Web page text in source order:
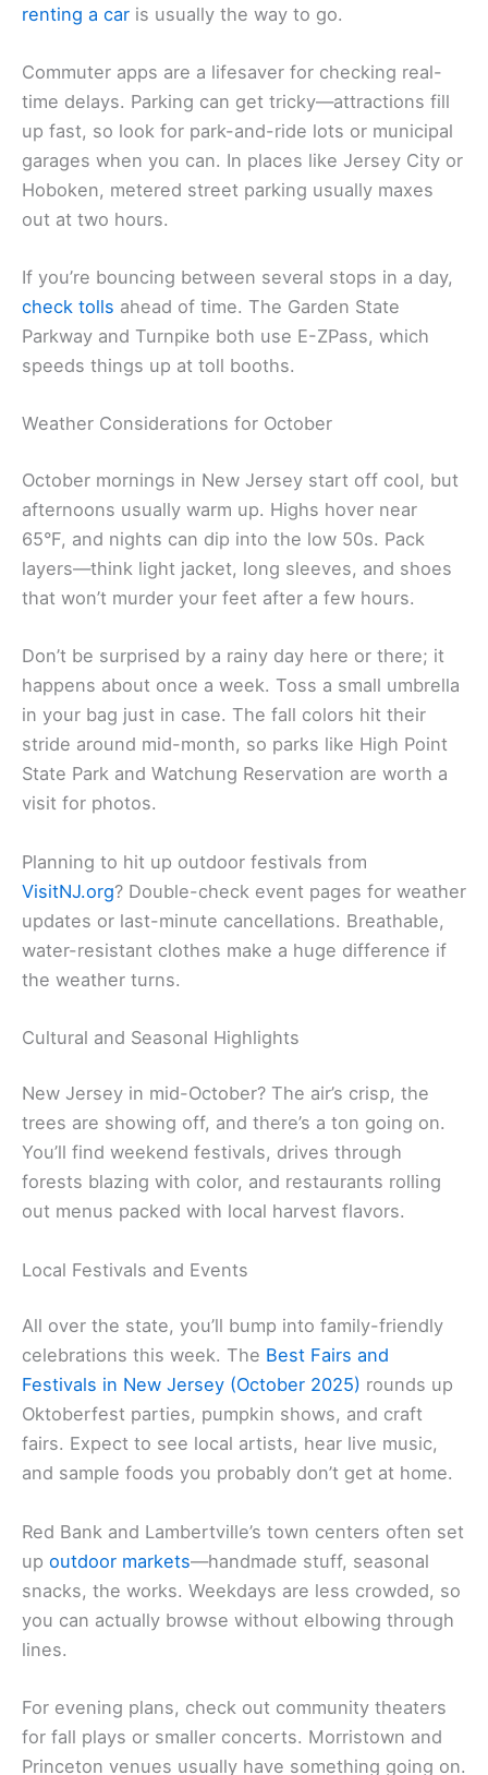
renting a car is usually the way to go.
Commuter apps are a lifesaver for checking real-
time delays. Parking can get tricky—attractions fill
up fast, so look for park-and-ride lots or municipal
garages when you can. In places like Jersey City or
Hoboken, metered street parking usually maxes
out at two hours.
If you’re bouncing between several stops in a day,
check tolls ahead of time. The Garden State
Parkway and Turnpike both use E-ZPass, which
speeds things up at toll booths.
Weather Considerations for October
October mornings in New Jersey start off cool, but
afternoons usually warm up. Highs hover near
65°F, and nights can dip into the low 50s. Pack
layers—think light jacket, long sleeves, and shoes
that won’t murder your feet after a few hours.
Don’t be surprised by a rainy day here or there; it
happens about once a week. Toss a small umbrella
in your bag just in case. The fall colors hit their
stride around mid-month, so parks like High Point
State Park and Watchung Reservation are worth a
visit for photos.
Planning to hit up outdoor festivals from
VisitNJ.org? Double-check event pages for weather
updates or last-minute cancellations. Breathable,
water-resistant clothes make a huge difference if
the weather turns.
Cultural and Seasonal Highlights
New Jersey in mid-October? The air’s crisp, the
trees are showing off, and there’s a ton going on.
You’ll find weekend festivals, drives through
forests blazing with color, and restaurants rolling
out menus packed with local harvest flavors.
Local Festivals and Events
All over the state, you’ll bump into family-friendly
celebrations this week. The Best Fairs and
Festivals in New Jersey (October 2025) rounds up
Oktoberfest parties, pumpkin shows, and craft
fairs. Expect to see local artists, hear live music,
and sample foods you probably don’t get at home.
Red Bank and Lambertville’s town centers often set
up outdoor markets—handmade stuff, seasonal
snacks, the works. Weekdays are less crowded, so
you can actually browse without elbowing through
lines.
For evening plans, check out community theaters
for fall plays or smaller concerts. Morristown and
Princeton venues usually have something going on.